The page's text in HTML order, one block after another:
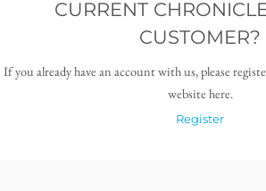
CURRENT
CUSTOMER?
If you already have an account with us, please
website here.
Register